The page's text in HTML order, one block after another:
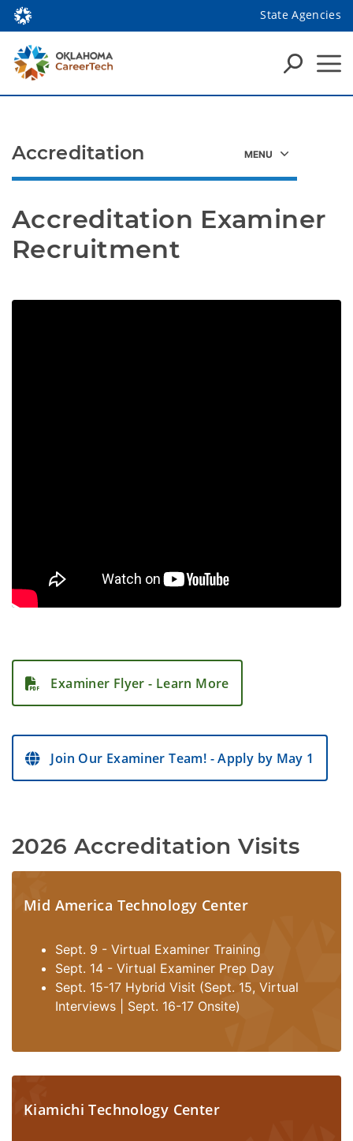
State Agencies
Accreditation Examiner
Recruitment
Examiner Flyer - Learn More
Join Our Examiner Team! - Apply by May 1
2026 Accreditation Visits
Mid America Technology Center
Sept. 9 - Virtual Examiner Training
Sept. 14 - Virtual Examiner Prep Day
Sept. 15-17 Hybrid Visit (Sept. 15, Virtual
Interviews | Sept. 16-17 Onsite)
Kiamichi Technology Center
Accreditation